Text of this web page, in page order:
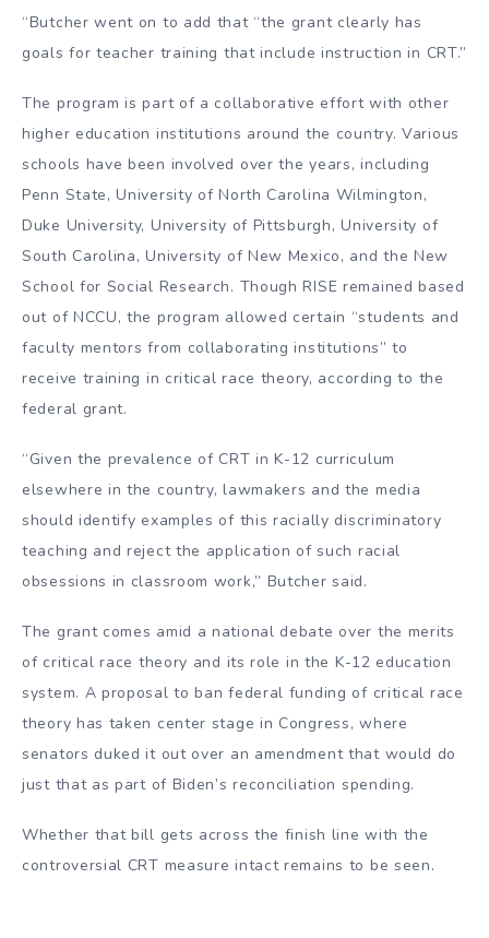
“Butcher went on to add that “the grant clearly has
goals for teacher training that include instruction in CRT.”
The program is part of a collaborative effort with other
higher education institutions around the country. Various
schools have been involved over the years, including
Penn State, University of North Carolina Wilmington,
Duke University, University of Pittsburgh, University of
South Carolina, University of New Mexico, and the New
School for Social Research. Though RISE remained based
out of NCCU, the program allowed certain “students and
faculty mentors from collaborating institutions” to
receive training in critical race theory, according to the
federal grant.
“Given the prevalence of CRT in K-12 curriculum
elsewhere in the country, lawmakers and the media
should identify examples of this racially discriminatory
teaching and reject the application of such racial
obsessions in classroom work,” Butcher said.
The grant comes amid a national debate over the merits
of critical race theory and its role in the K-12 education
system. A proposal to ban federal funding of critical race
theory has taken center stage in Congress, where
senators duked it out over an amendment that would do
just that as part of Biden’s reconciliation spending.
Whether that bill gets across the finish line with the
controversial CRT measure intact remains to be seen.